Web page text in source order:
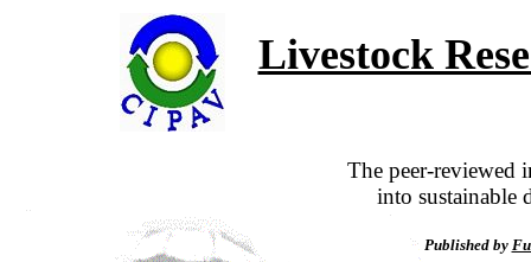
Livestock
The peer-reviewed
into sustainable
Published by